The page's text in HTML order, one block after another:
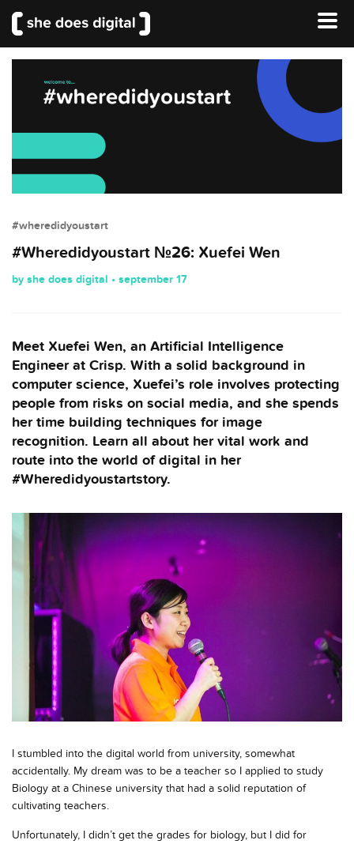
#wheredidyoustart
#Wheredidyoustart №26: Xuefei Wen
by she does digital • september 17
Meet Xuefei Wen, an Artificial Intelligence
Engineer at Crisp. With a solid background in
computer science, Xuefei’s role involves protecting
people from risks on social media, and she spends
her time building techniques for image
recognition. Learn all about her vital work and
route into the world of digital in her
#Wheredidyoustartstory.
I stumbled into the digital world from university, somewhat
accidentally. My dream was to be a teacher so I applied to study
Biology at a Chinese university that had a solid reputation of
cultivating teachers.
Unfortunately, I didn’t get the grades for biology, but I did for